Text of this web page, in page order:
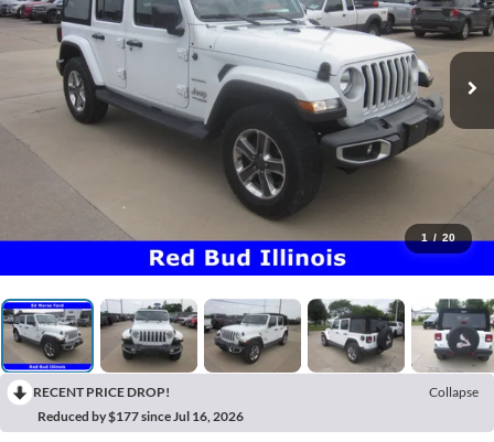
1 / 20
RECENT PRICE DROP!
Collapse
Reduced by $177 since Jul 16, 2026